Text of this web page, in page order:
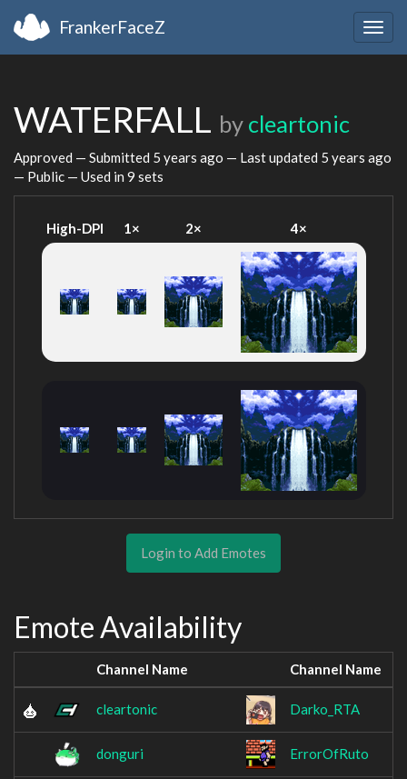
FrankerFaceZ
WATERFALL by cleartonic
Approved — Submitted 5 years ago — Last updated 5 years ago
— Public — Used in 9 sets
High-DPI 1× 2× 4×
Login to Add Emotes
Emote Availability
Channel Name Channel Name
cleartonic Darko_RTA
donguri ErrorOfRuto